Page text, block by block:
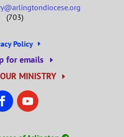
(703)
Policy
for emails
MINISTRY